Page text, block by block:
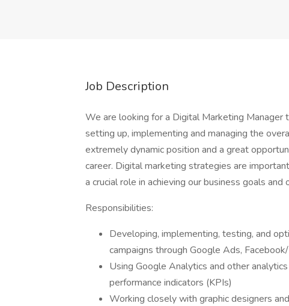
Job Description
We are looking for a Digital Marketing Manager
setting up, implementing and managing the
extremely dynamic position and a great
career. Digital marketing strategies are
a crucial role in achieving our business goals and
Responsibilities:
Developing, implementing, testing, and
campaigns through Google Ads,
Using Google Analytics and other
performance indicators (KPIs)
Working closely with graphic designers